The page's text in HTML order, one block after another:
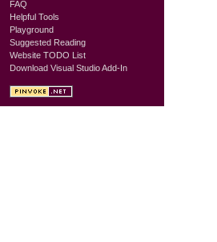
FAQ
Helpful Tools
Playground
Suggested Reading
Website TODO List
Download Visual Studio Add-In